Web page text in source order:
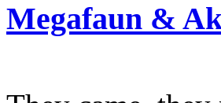
Megafaun &